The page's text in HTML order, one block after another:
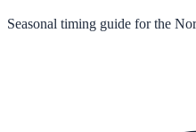
Seasonal timing guide for the